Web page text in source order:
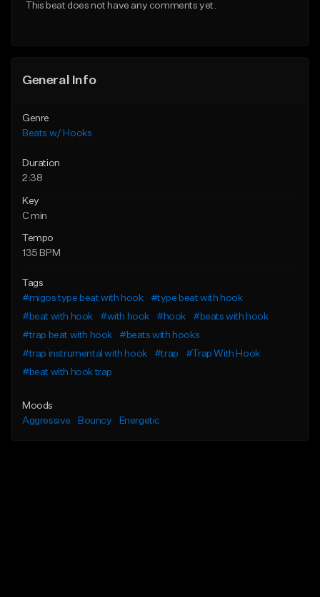
This beat does not have any comments yet.
General Info
Genre
Beats w/ Hooks
Duration
2:38
Key
C min
Tempo
135 BPM
Tags
#migos type beat with hook
#type beat with hook
#beat with hook
#with hook #hook
#beats with hook
#trap beat with hook
#beats with hooks
#trap instrumental with hook
#trap
#Trap With Hook
#beat with hook trap
Moods
Aggressive
Bouncy Energetic